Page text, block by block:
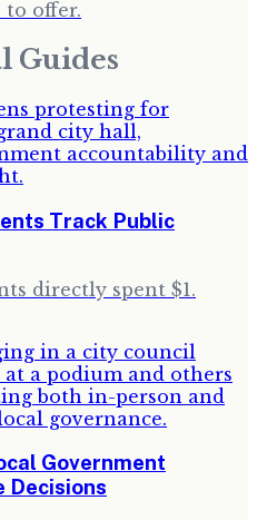
offer.
Guides
Track Public
directly spent $1.
Government
Decisions